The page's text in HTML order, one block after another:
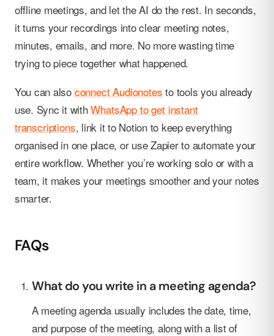
offline meetings, and let the AI do the rest. In seconds,
it turns your recordings into clear meeting notes,
minutes, emails, and more. No more wasting time
trying to piece together what happened.
You can also connect Audionotes to tools you already
use. Sync it withWhatsApp to get instant
transcriptions, link it to Notion to keep everything
organised in one place, or use Zapier to automate your
entire workflow. Whether you’re working solo or with a
team, it makes your meetings smoother and your notes
smarter.
FAQs
What do you write in a meeting agenda?
A meeting agenda usually includes the date, time,
and purpose of the meeting, along with a list of